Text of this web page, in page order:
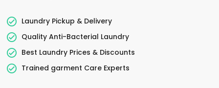
Laundry Pickup & Delivery
Quality Anti-Bacterial Laundry
Best Laundry Prices & Discounts
Trained garment Care Experts